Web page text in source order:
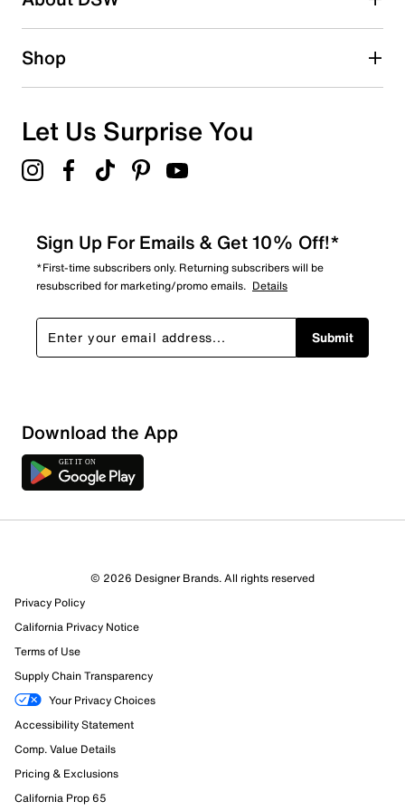
Shop
Let Us Surprise You
Sign Up For Emails & Get 10% Off!*
*First-time subscribers only. Returning subscribers will be
resubscribed for marketing/promo emails. Details
Submit
Download the App
© 2026 Designer Brands. All rights reserved
Privacy Policy
California Privacy Notice
Terms of Use
Supply Chain Transparency
Your Privacy Choices
Accessibility Statement
Comp. Value Details
Pricing & Exclusions
California Prop 65